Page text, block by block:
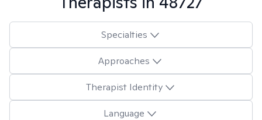
Specialties
Approaches
Therapist Identity
Language